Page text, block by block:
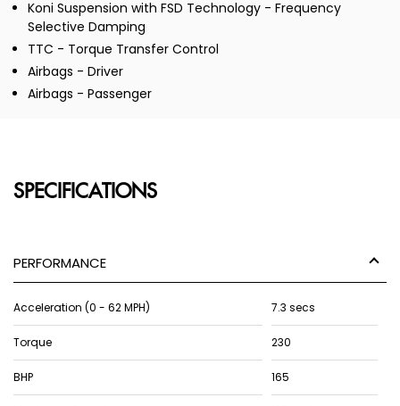
Koni Suspension with FSD Technology - Frequency
Selective Damping
TTC - Torque Transfer Control
Airbags - Driver
Airbags - Passenger
SPECIFICATIONS
PERFORMANCE
Acceleration (0 - 62 MPH) 7.3 secs
Torque 230
BHP 165